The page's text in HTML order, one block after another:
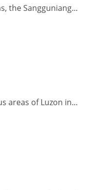
the Sangguniang...
areas of Luzon in...